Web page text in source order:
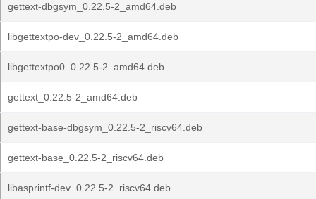
gettext-dbgsym_0.22.5-2_amd64.deb
libgettextpo-dev_0.22.5-2_amd64.deb
libgettextpo0_0.22.5-2_amd64.deb
gettext_0.22.5-2_amd64.deb
gettext-base-dbgsym_0.22.5-2_riscv64.deb
gettext-base_0.22.5-2_riscv64.deb
libasprintf-dev_0.22.5-2_riscv64.deb